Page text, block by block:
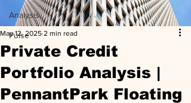
Analysis
Pulse
Private Credit
Portfolio Analysis |
PennantPark Floating
May 12, 2025 2 min read